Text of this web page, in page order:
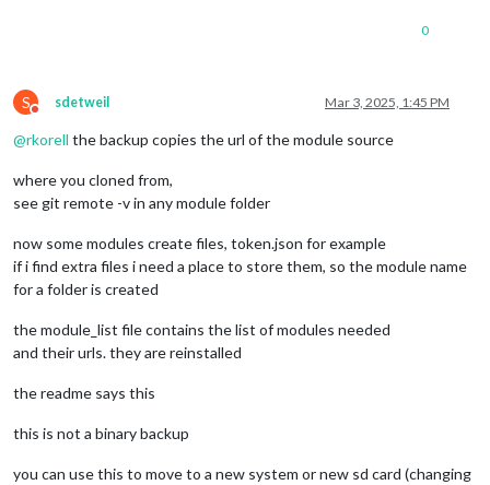
0
S
Do not disturb
sdetweil Mar 3, 2025, 1:45 PM
@rkorell the backup copies the url of the module source
where you cloned from,
see git remote -v in any module folder
now some modules create files, token.json for example
if i find extra files i need a place to store them, so the module name
for a folder is created
the module_list file contains the list of modules needed
and their urls. they are reinstalled
the readme says this
this is not a binary backup
you can use this to move to a new system or new sd card (changing